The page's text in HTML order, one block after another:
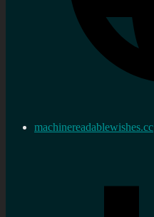
machinereadablewishes.cc